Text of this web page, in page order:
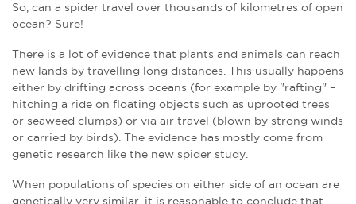
So, can a spider travel over thousands of kilometres of open
ocean? Sure!
There is a lot of evidence that plants and animals can reach
new lands by travelling long distances. This usually happens
either by drifting across oceans (for example by "rafting" –
hitching a ride on floating objects such as uprooted trees
or seaweed clumps) or via air travel (blown by strong winds
or carried by birds). The evidence has mostly come from
genetic research like the new spider study.
When populations of species on either side of an ocean are
genetically very similar, it is reasonable to conclude that